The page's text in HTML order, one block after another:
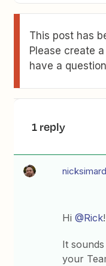
This post has
Please create
have a
1 reply
nicksimard
Hi@Rick!
It
your